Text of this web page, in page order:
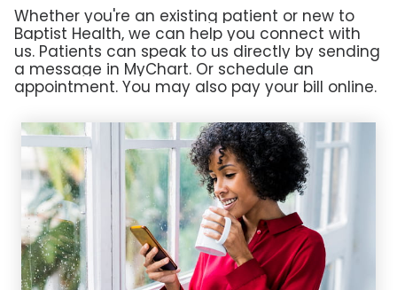
Whether you're an existing patient or new to
Baptist Health, we can help you connect with
us. Patients can speak to us directly by sending
a message in MyChart. Or schedule an
appointment. You may also pay your bill online.